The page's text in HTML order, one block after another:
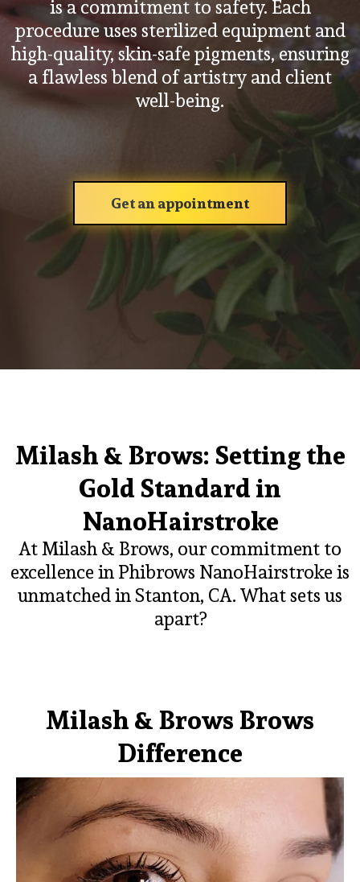
is a commitment to safety. Each
procedure uses sterilized equipment and
high-quality, skin-safe pigments, ensuring
a flawless blend of artistry and client
well-being.
Get an appointment
Milash & Brows: Setting the
Gold Standard in
NanoHairstroke
At Milash & Brows, our commitment to
excellence in Phibrows NanoHairstroke is
unmatched in Stanton, CA. What sets us
apart?
Milash & Brows Brows
Difference